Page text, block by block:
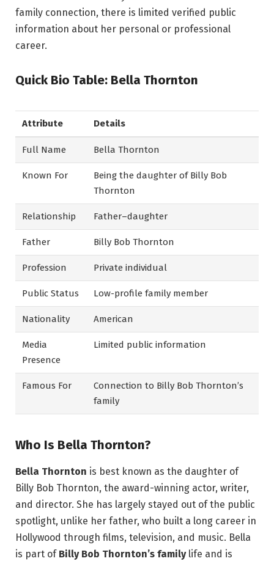
family connection, there is limited verified public
information about her personal or professional
career.
Quick Bio Table: Bella Thornton
Attribute Details
Full Name Bella Thornton
Known For
Being the daughter of Billy Bob
Thornton
Relationship Father–daughter
Father Billy Bob Thornton
Profession Private individual
Public Status Low-profile family member
Nationality American
Media
Presence
Limited public information
Famous For
Connection to Billy Bob Thornton’s
family
Who Is Bella Thornton?
Bella Thornton is best known as the daughter of
Billy Bob Thornton, the award-winning actor, writer,
and director. She has largely stayed out of the public
spotlight, unlike her father, who built a long career in
Hollywood through films, television, and music. Bella
is part of Billy Bob Thornton’s familylife and is